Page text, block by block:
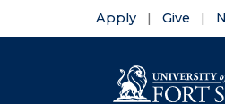
Apply Give